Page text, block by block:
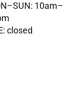
10am–
closed